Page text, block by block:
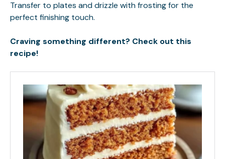
Transfer to plates and drizzle with frosting for the
perfect finishing touch.
Craving something different? Check out this
recipe!